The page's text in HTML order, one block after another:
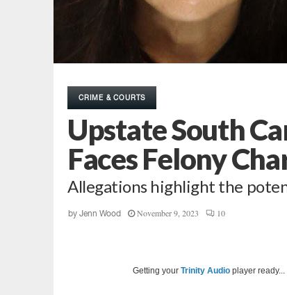
CRIME & COURTS
Upstate South
Faces Felony
Allegations highlight the
by Jenn Wood November 9, 2023 10
Getting your Trinity Audio player ready...